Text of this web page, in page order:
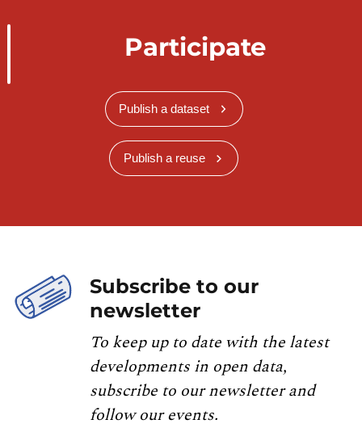
Participate
Publish a dataset
Publish a reuse
Subscribe to our
newsletter
To keep up to date with the latest
developments in open data,
subscribe to our newsletter and
follow our events.